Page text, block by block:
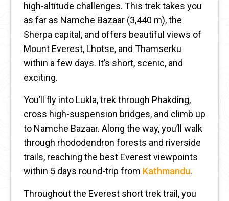
high-altitude challenges. This trek takes you
as far as Namche Bazaar (3,440 m), the
Sherpa capital, and offers beautiful views of
Mount Everest, Lhotse, and Thamserku
within a few days. It’s short, scenic, and
exciting.
You’ll fly into Lukla, trek through Phakding,
cross high-suspension bridges, and climb up
to Namche Bazaar. Along the way, you’ll walk
through rhododendron forests and riverside
trails, reaching the best Everest viewpoints
within 5 days round-trip from Kathmandu.
Throughout the Everest short trek trail, you